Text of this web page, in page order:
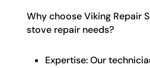
Why choose Viking Repair
stove repair needs?
Expertise: Our